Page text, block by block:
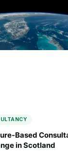
Based
in Scotland